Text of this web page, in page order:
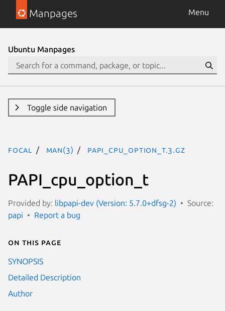
Manpages Menu
Ubuntu Manpages
Toggle side navigation
focal man(3) PAPI_cpu_option_t.3.gz
PAPI_cpu_option_t
Provided by: libpapi-dev (Version: 5.7.0+dfsg-2)
Source:
papi
Report a bug
On this page
SYNOPSIS
Detailed Description
Author